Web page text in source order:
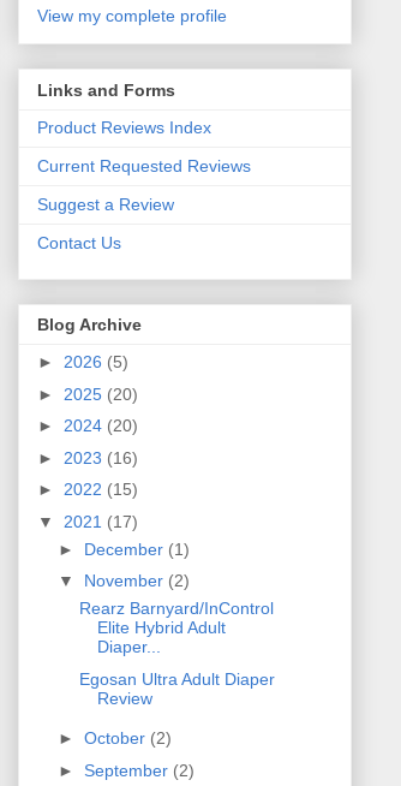
View my complete profile
Links and Forms
Product Reviews Index
Current Requested Reviews
Suggest a Review
Contact Us
Blog Archive
► 2026 (5)
► 2025 (20)
► 2024 (20)
► 2023 (16)
► 2022 (15)
▼ 2021 (17)
► December (1)
▼ November (2)
Rearz Barnyard/InControl
Elite Hybrid Adult
Diaper...
Egosan Ultra Adult Diaper
Review
► October (2)
► September (2)